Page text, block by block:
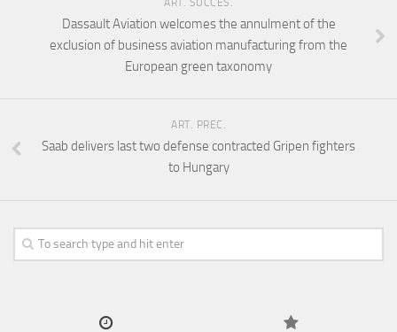
ART. SUCCES.
Dassault Aviation welcomes the annulment of the
exclusion of business aviation manufacturing from the
European green taxonomy
ART. PREC.
Saab delivers last two defense contracted Gripen fighters
to Hungary